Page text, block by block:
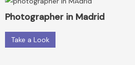
Photographer in Madrid
Take a Look